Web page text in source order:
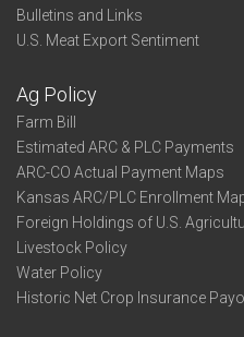
Bulletins and Links
U.S. Meat Export Sentiment
Ag Policy
Farm Bill
Estimated ARC & PLC Payments
ARC-CO Actual Payment Maps
Kansas ARC/PLC Enrollment
Foreign Holdings of U.S.
Livestock Policy
Water Policy
Historic Net Crop Insurance